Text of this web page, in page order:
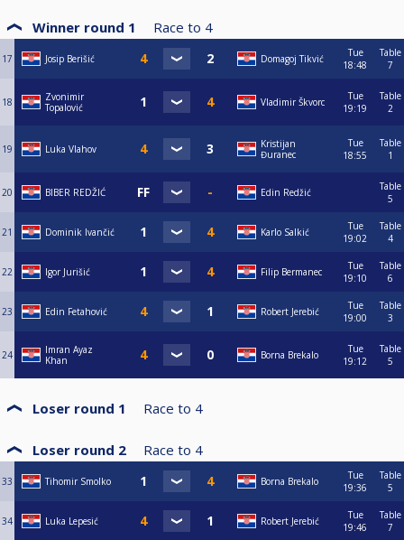
Winner round 1 Race to 4
17 Josip Berišić Domagoj Tikvić
Tue
18:48
Table
7
18
Zvonimir
Topalović
Vladimir Škvorc
Tue
19:19
Table
2
19 Luka Vlahov
Kristijan
Đuranec
Tue
18:55
Table
1
20 BIBER REDŽIĆ Edin Redžić
Table
5
21 Dominik Ivančić Karlo Salkić
Tue
19:02
Table
4
22 Igor Jurišić Filip Bermanec
Tue
19:10
Table
6
23 Edin Fetahović Robert Jerebić
Tue
19:00
Table
3
24
Imran Ayaz
Khan
Borna Brekalo
Tue
19:12
Table
5
Loser round 1 Race to 4
Loser round 2 Race to 4
33 Tihomir Smolko Borna Brekalo
Tue
19:36
Table
5
34 Luka Lepesić Robert Jerebić
Tue
19:46
Table
7